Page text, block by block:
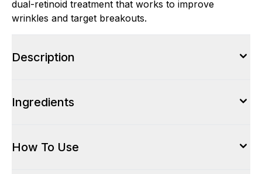
dual-retinoid treatment that works to improve
wrinkles and target breakouts.
Description
Ingredients
How To Use